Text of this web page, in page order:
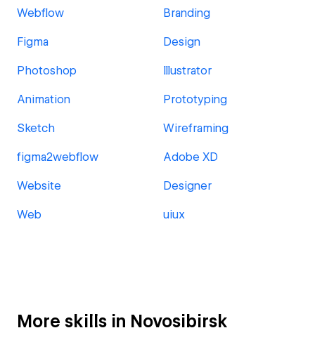
Webflow Branding
Figma Design
Photoshop Illustrator
Animation Prototyping
Sketch Wireframing
figma2webflow Adobe XD
Website Designer
Web uiux
More skills in Novosibirsk